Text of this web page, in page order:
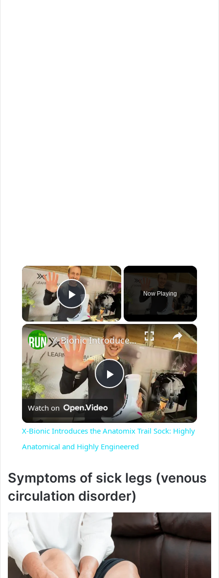
×
Play Video
Now Playing
×
P
l
a
y
V
i
d
X-Bionic Introduces the Anatomix Trail Sock: Highly Anatomical and Highly Engineered
Watch on
X-Bionic Introduces the Anatomix Trail Sock: Highly
Anatomical and Highly Engineered
Symptoms of sick legs (venous
circulation disorder)